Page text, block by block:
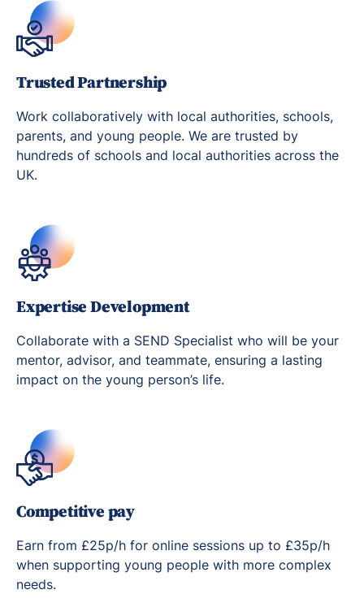
Trusted Partnership
Work collaboratively with local authorities, schools,
parents, and young people. We are trusted by
hundreds of schools and local authorities across the
UK.
Expertise Development
Collaborate with a SEND Specialist who will be your
mentor, advisor, and teammate, ensuring a lasting
impact on the young person’s life.
Competitive pay
Earn from £25p/h for online sessions up to £35p/h
when supporting young people with more complex
needs.